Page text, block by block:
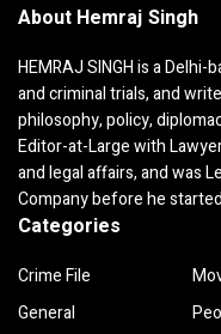
About Hemraj Singh
HEMRAJ SINGH is a
and criminal trials, and
philosophy, policy,
Editor-at-Large with
and legal affairs, and was
Company before he
Categories
Crime File
General